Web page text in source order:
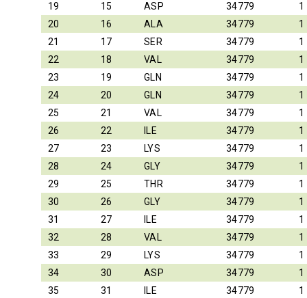
19
15 ASP 34779
1
20
16 ALA 34779
1
21
17 SER 34779
1
22
18 VAL 34779
1
23
19 GLN 34779
1
24
20 GLN 34779
1
25
21 VAL 34779
1
26
22 ILE 34779
1
27
23 LYS 34779
1
28
24 GLY 34779
1
29
25 THR 34779
1
30
26 GLY 34779
1
31
27 ILE 34779
1
32
28 VAL 34779
1
33
29 LYS 34779
1
34
30 ASP 34779
1
35
31 ILE 34779
1